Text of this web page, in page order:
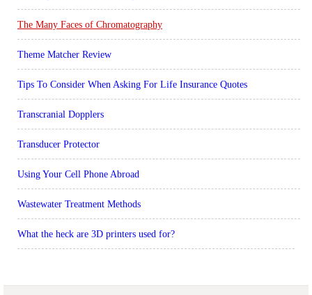
The Many Faces of Chromatography
Theme Matcher Review
Tips To Consider When Asking For Life Insurance Quotes
Transcranial Dopplers
Transducer Protector
Using Your Cell Phone Abroad
Wastewater Treatment Methods
What the heck are 3D printers used for?